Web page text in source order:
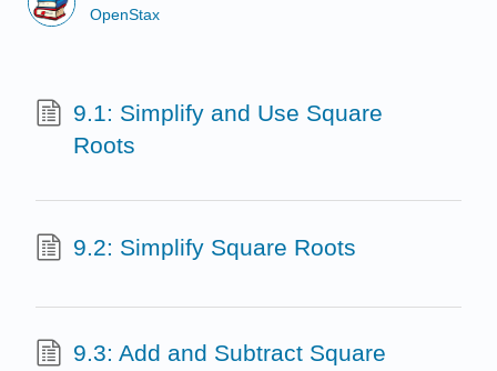
OpenStax
9.1: Simplify and Use Square
Roots
9.2: Simplify Square Roots
9.3: Add and Subtract Square